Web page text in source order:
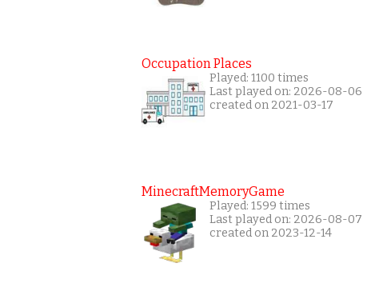
Occupation Places
Played: 1100 times
Last played on: 2026-08-06
created on 2021-03-17
MinecraftMemoryGame
Played: 1599 times
Last played on: 2026-08-07
created on 2023-12-14